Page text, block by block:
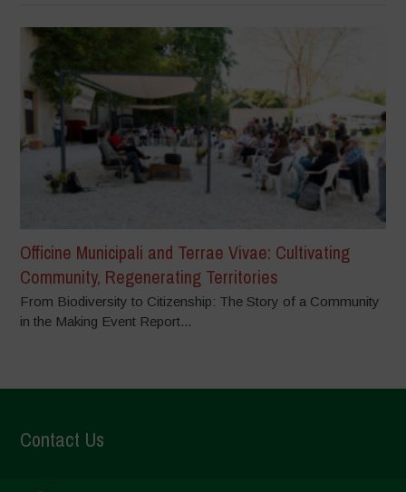
Officine Municipali and Terrae Vivae: Cultivating
Community, Regenerating Territories
From Biodiversity to Citizenship: The Story of a Community
in the Making Event Report...
Contact Us